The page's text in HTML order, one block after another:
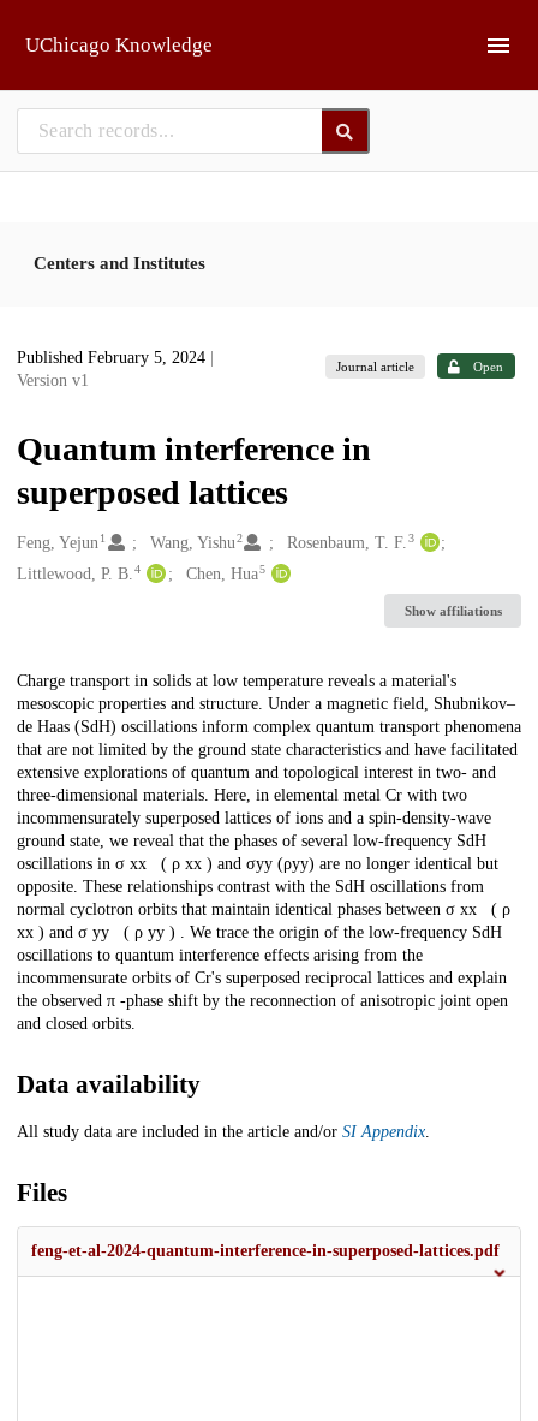
UChicago Knowledge
Centers and Institutes
Published February 5, 2024
Version v1
Journal article Open
Quantum interference in
superposed lattices
Creators
Feng, Yejun1 Wang, Yishu2 Rosenbaum, T. F.3
Littlewood, P. B. 4 Chen, Hua5
Show affiliations
Description
Charge transport in solids at low temperature reveals a material's
mesoscopic properties and structure. Under a magnetic field, Shubnikov–
de Haas (SdH) oscillations inform complex quantum transport phenomena
that are not limited by the ground state characteristics and have facilitated
extensive explorations of quantum and topological interest in two- and
three-dimensional materials. Here, in elemental metal Cr with two
incommensurately superposed lattices of ions and a spin-density-wave
ground state, we reveal that the phases of several low-frequency SdH
oscillations in σ xx ( ρ xx ) and σyy (ρyy) are no longer identical but
opposite. These relationships contrast with the SdH oscillations from
normal cyclotron orbits that maintain identical phases between σ xx ( ρ
xx ) and σ yy ( ρ yy ) . We trace the origin of the low-frequency SdH
oscillations to quantum interference effects arising from the
incommensurate orbits of Cr's superposed reciprocal lattices and explain
the observed π -phase shift by the reconnection of anisotropic joint open
and closed orbits.
Data availability
All study data are included in the article and/or SI Appendix.
Files
feng-et-al-2024-quantum-interference-in-superposed-lattices.pdf